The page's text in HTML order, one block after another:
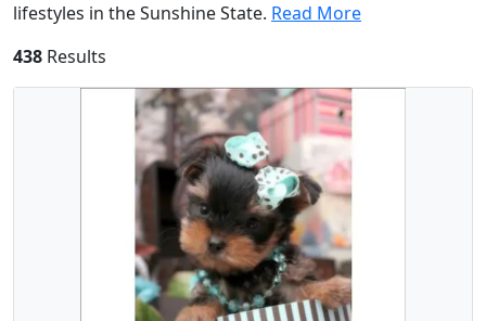
lifestyles in the Sunshine State. Read More
438 Results